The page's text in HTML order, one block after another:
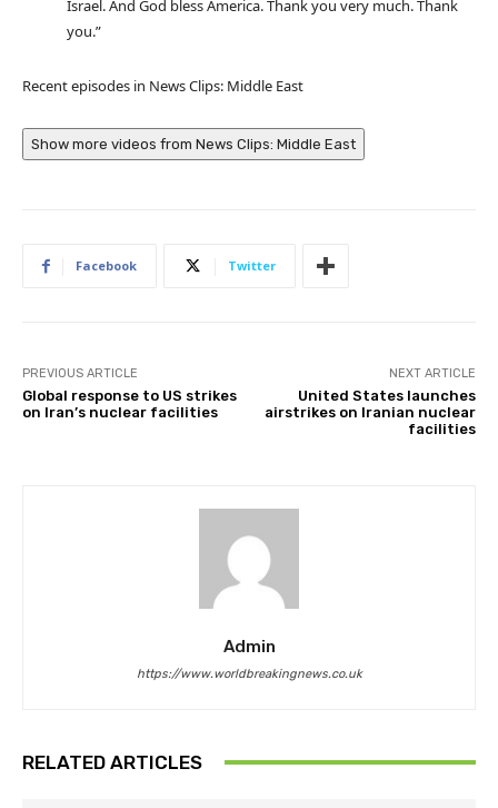
Israel. And God bless America. Thank you very much. Thank
you.”
Recent episodes in News Clips: Middle East
Show more videos from News Clips: Middle East
Facebook Twitter
PREVIOUS ARTICLE
Global response to US strikes
on Iran’s nuclear facilities
NEXT ARTICLE
United States launches
airstrikes on Iranian nuclear
facilities
Admin
https://www.worldbreakingnews.co.uk
RELATED ARTICLES